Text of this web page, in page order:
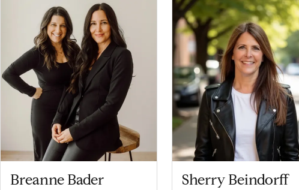
Breanne Bader Sherry Beindorff